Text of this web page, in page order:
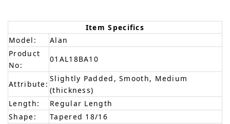
Item Specifics
Model:
Alan
Product
No:
01AL18BA10
Attribute:
Slightly Padded, Smooth, Medium
(thickness)
Length:
Regular Length
Shape:
Tapered 18/16